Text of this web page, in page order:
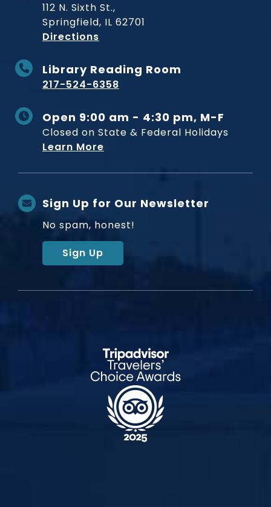
112 N. Sixth St.,
Springfield, IL 62701
Directions
Library Reading Room
217-524-6358
Open 9:00 am - 4:30 pm, M-F
Closed on State & Federal Holidays
Learn More
Sign Up for Our Newsletter
No spam, honest!
Sign Up